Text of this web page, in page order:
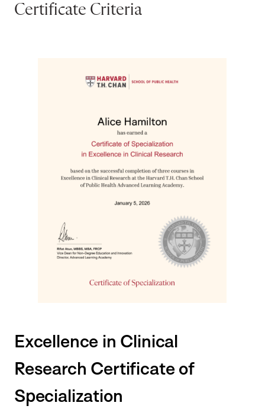
Certificate Criteria
Excellence in Clinical
Research Certificate of
Specialization